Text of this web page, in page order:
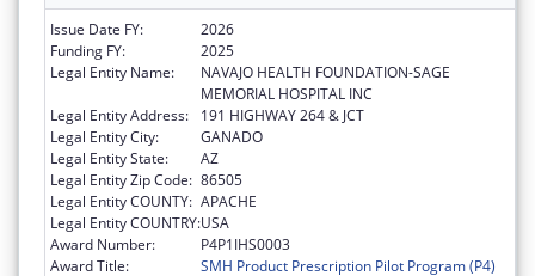
Issue Date FY:
2026
Funding FY:
2025
Legal Entity Name:
NAVAJO HEALTH FOUNDATION-SAGE
MEMORIAL HOSPITAL INC
Legal Entity Address:
191 HIGHWAY 264 & JCT
Legal Entity City:
GANADO
Legal Entity State:
AZ
Legal Entity Zip Code: 86505
Legal Entity COUNTY: APACHE
Legal Entity COUNTRY:USA
Award Number:
P4P1IHS0003
Award Title:
SMH Product Prescription Pilot Program (P4)